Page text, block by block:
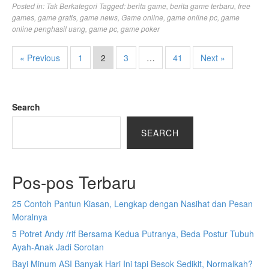
Posted in: Tak Berkategori Tagged:berita game berita game terbaru free
games game gratis game news Game online game online pc game
online penghasil uang game pc game poker
« Previous 1 2 3 … 41 Next »
Search
SEARCH
Pos-pos Terbaru
25 Contoh Pantun Kiasan, Lengkap dengan Nasihat dan Pesan
Moralnya
5 Potret Andy /rif Bersama Kedua Putranya, Beda Postur Tubuh
Ayah-Anak Jadi Sorotan
Bayi Minum ASI Banyak Hari Ini tapi Besok Sedikit, Normalkah?